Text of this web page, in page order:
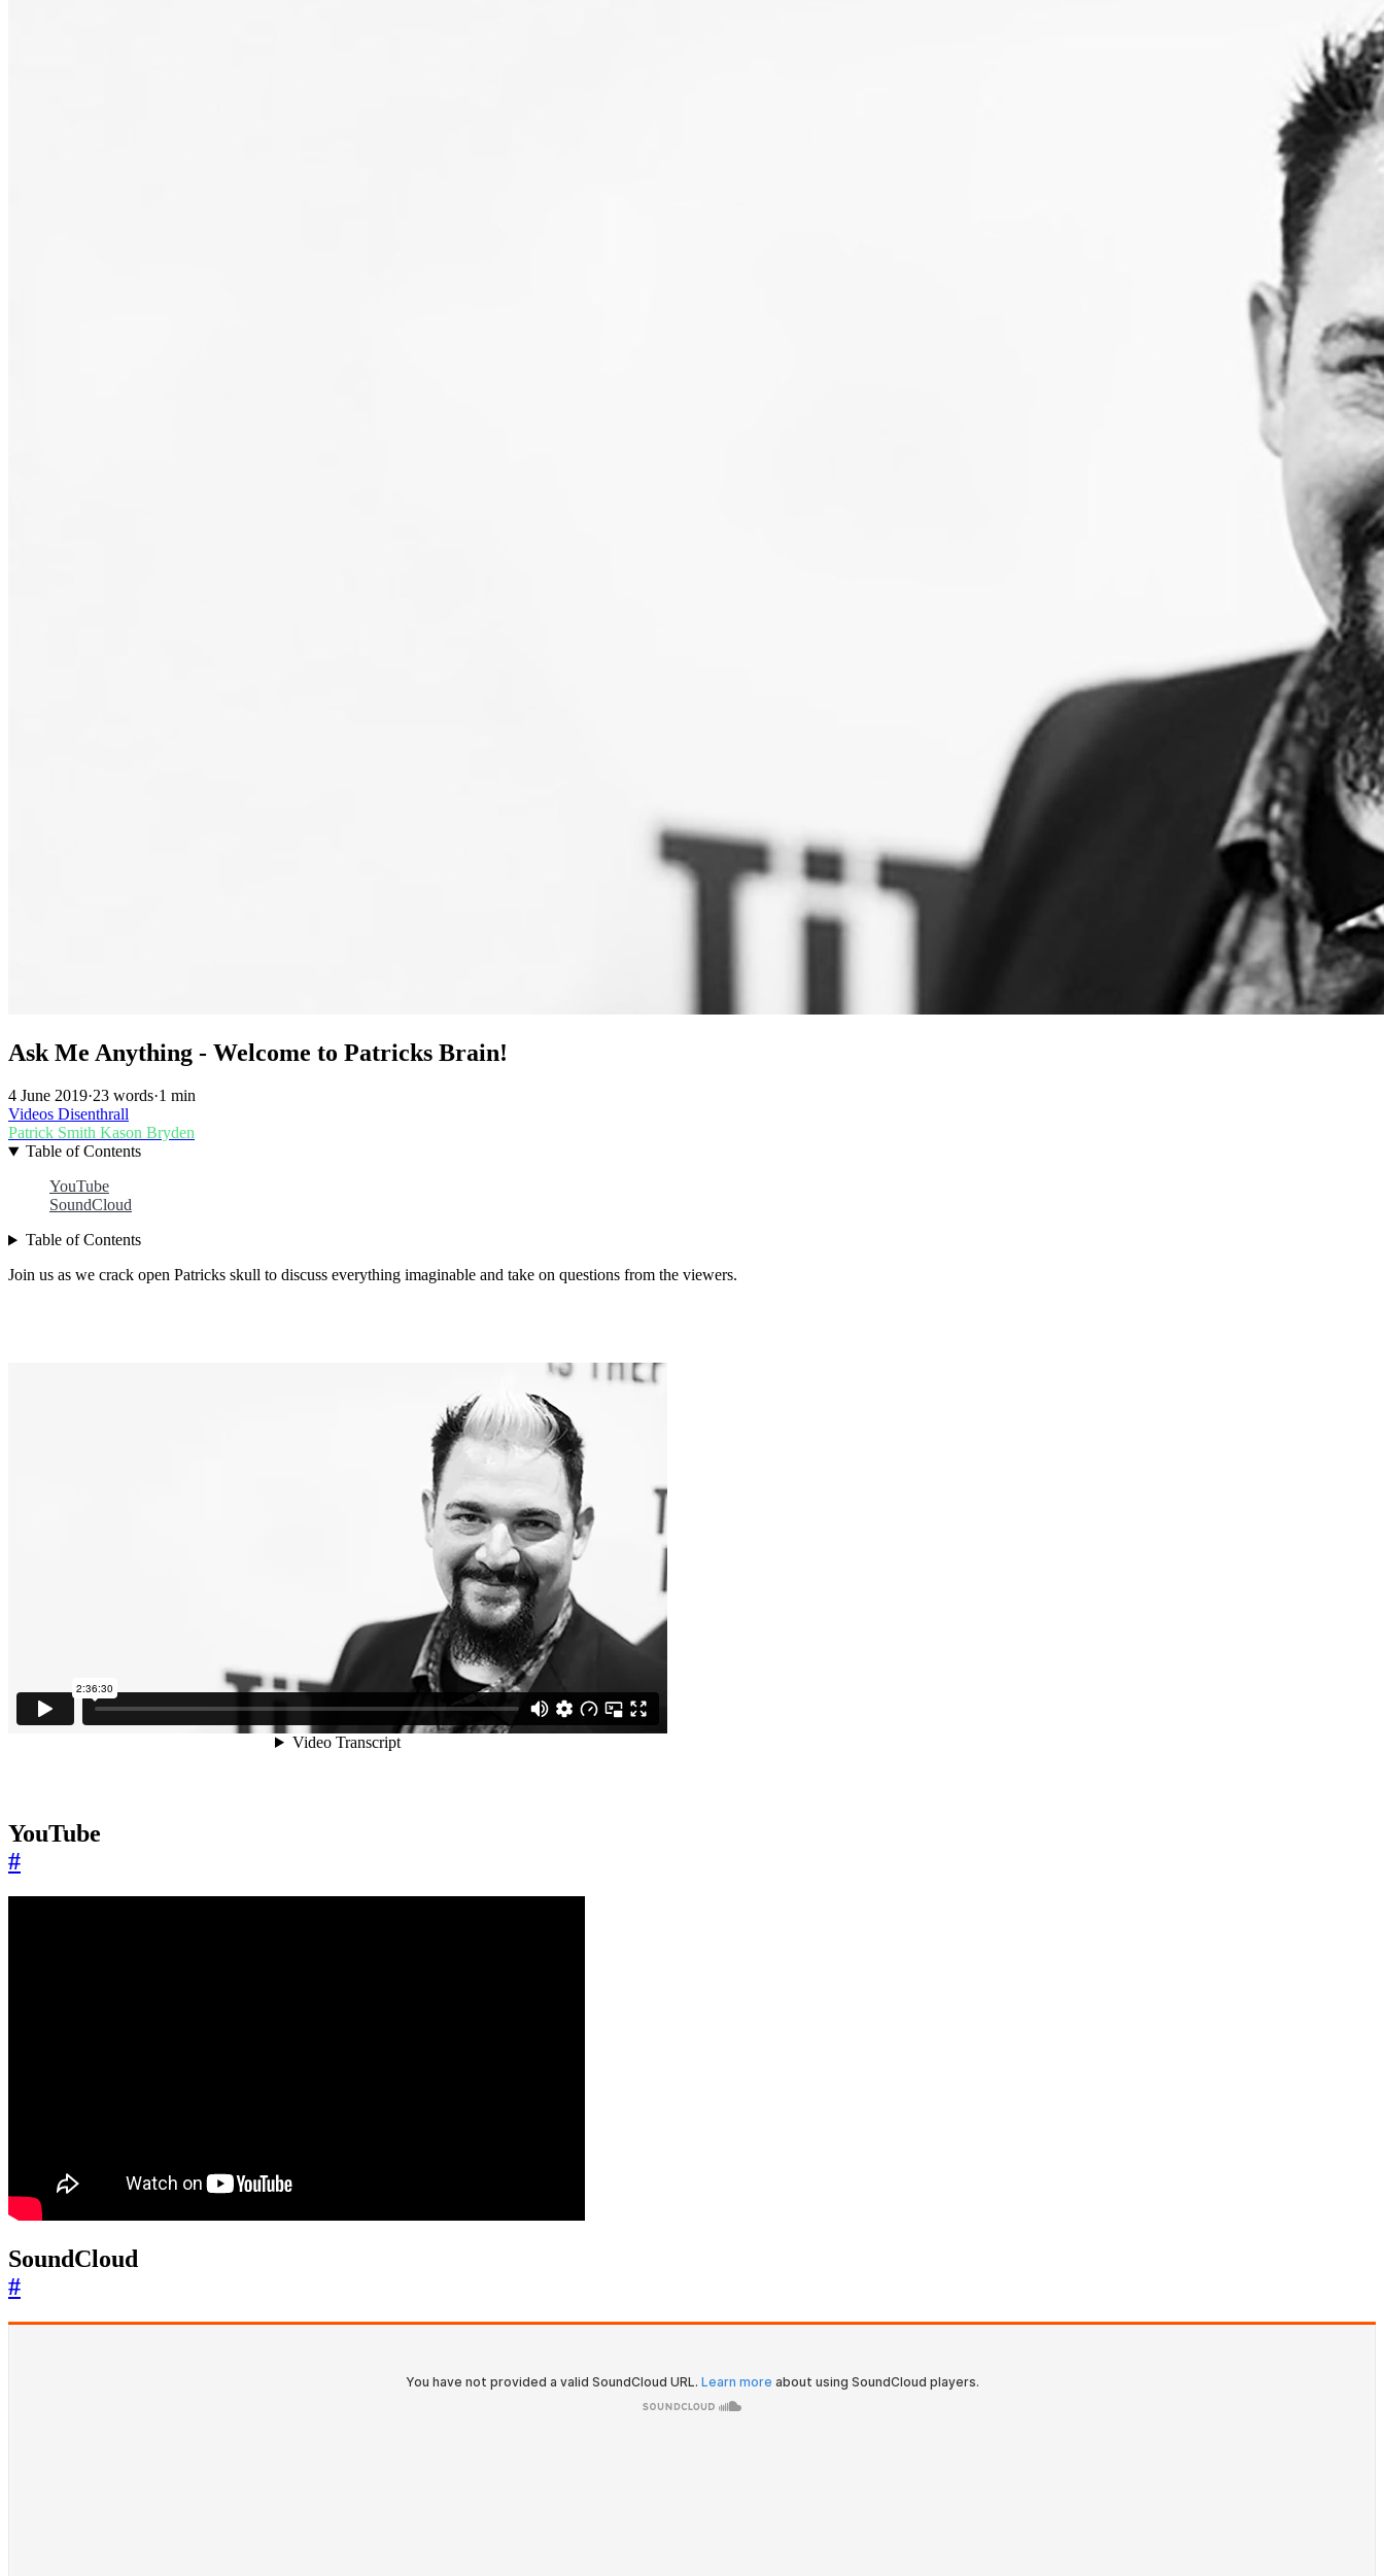
Ask Me Anything - Welcome to Patricks Brain!
4 June 2019·23 words·1 min
Videos Disenthrall
Patrick Smith Kason Bryden
Table of Contents
YouTube
SoundCloud
Table of Contents
Join us as we crack open Patricks skull to discuss everything imaginable and take on questions from the viewers.
YouTube
#
SoundCloud
#